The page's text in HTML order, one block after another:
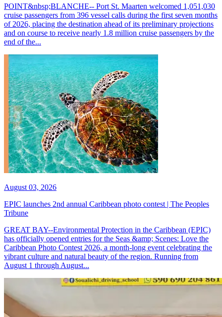
POINT&nbsp;BLANCHE-- Port St. Maarten welcomed 1,051,030
cruise passengers from 396 vessel calls during the first seven months
of 2026, placing the destination ahead of its preliminary projections
and on course to receive nearly 1.8 million cruise passengers by the
end of the...
August 03, 2026
EPIC launches 2nd annual Caribbean photo contest | The Peoples
Tribune
GREAT BAY--Environmental Protection in the Caribbean (EPIC)
has officially opened entries for the Seas &amp; Scenes: Love the
Caribbean Photo Contest 2026, a month-long event celebrating the
vibrant culture and natural beauty of the region. Running from
August 1 through August...